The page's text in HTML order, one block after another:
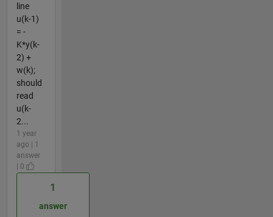
line
u(k-1)
= -
K*y(k-
2) +
w(k);
should
read
u(k-
2...
1 year
ago | 1
answer
| 0
1
answer